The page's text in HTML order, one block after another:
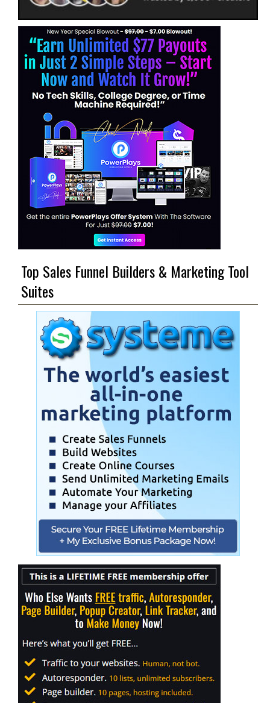
Top Sales Funnel Builders & Marketing Tool
Suites